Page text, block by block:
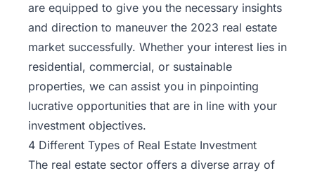
are equipped to give you the necessary insights
and direction to maneuver the 2023 real estate
market successfully. Whether your interest lies in
residential, commercial, or sustainable
properties, we can assist you in pinpointing
lucrative opportunities that are in line with your
investment objectives.
4 Different Types of Real Estate Investment
The real estate sector offers a diverse array of